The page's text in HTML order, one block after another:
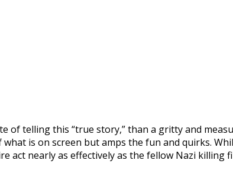
of telling this “true story,” than a gritty and
is on screen but amps the fun and quirks.
act nearly as effectively as the fellow Nazi killing